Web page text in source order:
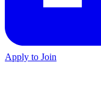
Apply to Join